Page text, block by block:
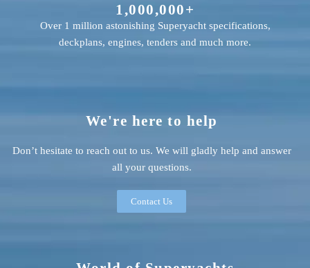
We're here to help
Don’t hesitate to reach out to us. We will gladly help and answer
all your questions.
Contact Us
1,000,000+
Over 1 million astonishing Superyacht specifications,
deckplans, engines, tenders and much more.